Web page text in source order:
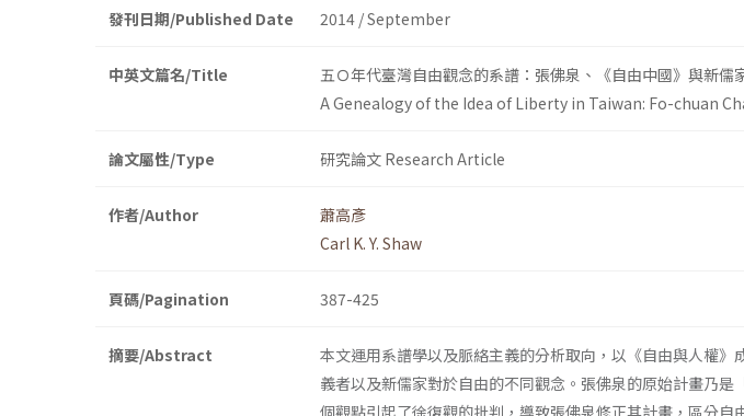
發刊日期/Published Date 2014 / September
中英文篇名/Title
五Ｏ年代臺灣自由觀念的系譜：張佛泉、《自由中國》與新儒
A Genealogy of the Idea of Liberty in Taiwan: Fo-chuan
論文屬性/Type 研究論文 Research Article
作者/Author
蕭高彥
Carl K. Y. Shaw
頁碼/Pagination 387-425
摘要/Abstract
本文運用系譜學以及脈絡主義的分析取向，以《自由與人權
義者以及新儒家對於自由的不同觀念。張佛泉的原始計畫乃